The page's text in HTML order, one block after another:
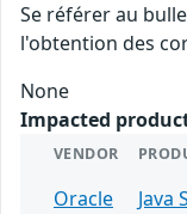
Se référer au
l'obtention des
None
Impacted
VENDOR
Oracle Java